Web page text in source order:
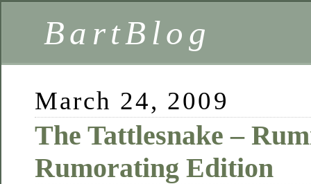
BartBlog
March 24, 2009
The Tattlesnake –
Rumorating Edition